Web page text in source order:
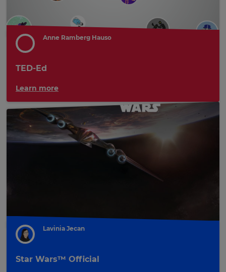
Anne Ramberg Hauso
TED-Ed
Learn more
Lavinia Jecan
Star Wars™ Official